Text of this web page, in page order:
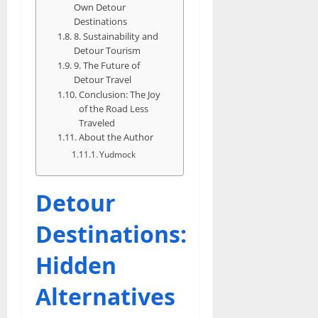
Own Detour
Destinations
8. Sustainability and
Detour Tourism
9. The Future of
Detour Travel
Conclusion: The Joy
of the Road Less
Traveled
About the Author
Yudmock
Detour
Destinations:
Hidden
Alternatives